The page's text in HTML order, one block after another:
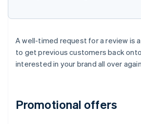
A well-timed request for a review is
to get previous customers back
interested in your brand all over
Promotional offers